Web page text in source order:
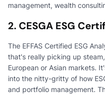
management, wealth
2. CESGA ESG
The EFFAS Certified ESG
that's really picking up
European or Asian markets.
into the nitty-gritty of how
and portfolio management.